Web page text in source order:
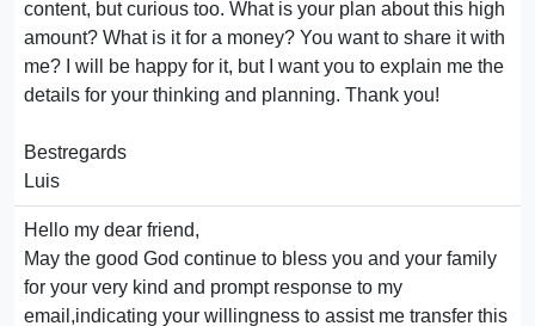
content, but curious too. What is your plan about this high
amount? What is it for a money? You want to share it with
me? I will be happy for it, but I want you to explain me the
details for your thinking and planning. Thank you!
Bestregards
Luis
Hello my dear friend,
May the good God continue to bless you and your family
for your very kind and prompt response to my
email,indicating your willingness to assist me transfer this